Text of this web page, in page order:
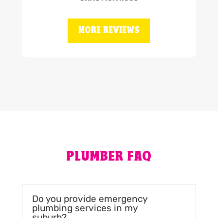
MORE REVIEWS
PLUMBER FAQ
Do you provide emergency
plumbing services in my